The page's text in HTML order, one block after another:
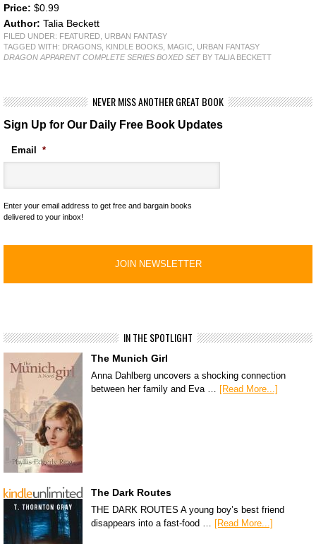
Price: $0.99
Author: Talia Beckett
FILED UNDER: FEATURED URBAN FANTASY
TAGGED WITH: DRAGONS KINDLE BOOKS MAGIC URBAN FANTASY
DRAGON APPARENT COMPLETE SERIES BOXED SETBY TALIA BECKETT
NEVER MISS ANOTHER GREAT BOOK
Sign Up for Our Daily Free Book Updates
Email *
Enter your email address to get free and bargain books
delivered to your inbox!
IN THE SPOTLIGHT
The Munich Girl
Anna Dahlberg uncovers a shocking connection
between her family and Eva …
[Read More...]
The Dark Routes
THE DARK ROUTES A young boy’s best friend
disappears into a fast-food …
[Read More...]